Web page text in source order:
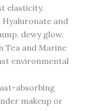
elasticity.
Hyaluronate and
dewy glow.
Tea and Marine
environmental
absorbing
makeup or